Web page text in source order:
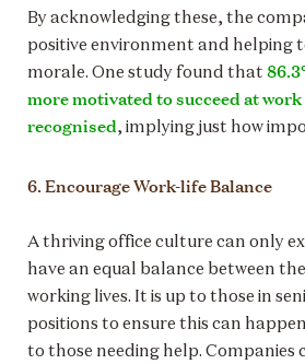
By acknowledging these, the
positive environment and helping
morale. One study found that
more motivated to succeed at
recognised, implying just how
6. Encourage Work-life Balance
A thriving office culture can only
have an equal balance between
working lives. It is up to those in
positions to ensure this can
to those needing help. Companies